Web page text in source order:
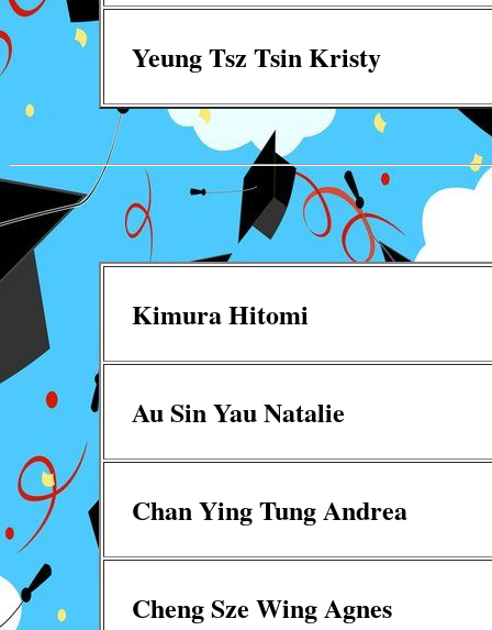
Yeung Tsz Tsin Kristy
Kimura Hitomi
Au Sin Yau Natalie
Chan Ying Tung Andrea
Cheng Sze Wing Agnes